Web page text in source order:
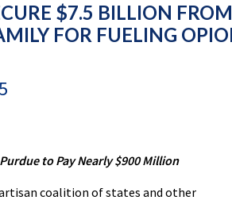
$7.5 BILLION FROM
FOR FUELING
to Pay Nearly $900 Million
coalition of states and other